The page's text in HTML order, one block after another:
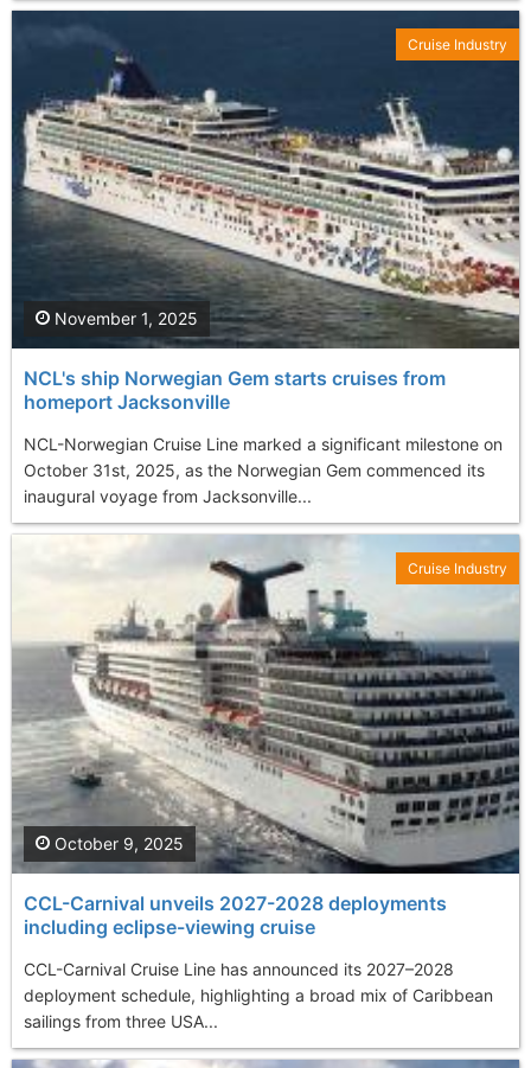
NCL's ship Norwegian Gem starts cruises from
homeport Jacksonville
NCL-Norwegian Cruise Line marked a significant milestone on
October 31st, 2025, as the Norwegian Gem commenced its
inaugural voyage from Jacksonville...
November 1, 2025
Cruise Industry
CCL-Carnival unveils 2027-2028 deployments
including eclipse-viewing cruise
CCL-Carnival Cruise Line has announced its 2027–2028
deployment schedule, highlighting a broad mix of Caribbean
sailings from three USA...
October 9, 2025
Cruise Industry